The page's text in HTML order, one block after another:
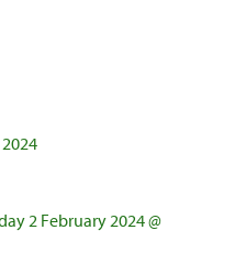
2 February 2024 @